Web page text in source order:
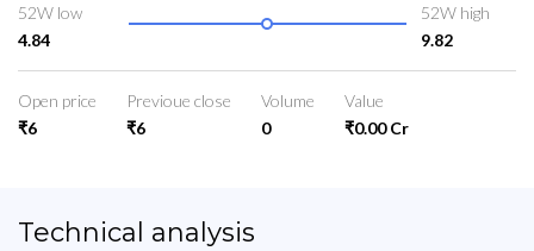
52W low
4.84
52W high
9.82
Open price
₹6
Previoue close
₹6
Volume
0
Value
₹0.00 Cr
Technical analysis